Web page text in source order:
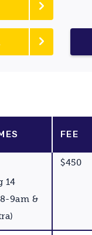
FEE
14
9am &
$450